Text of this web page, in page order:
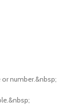
number.&nbsp;